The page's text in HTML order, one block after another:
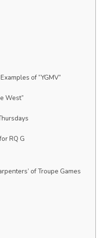
of “YGMV”
West”
RQ G
of Troupe Games